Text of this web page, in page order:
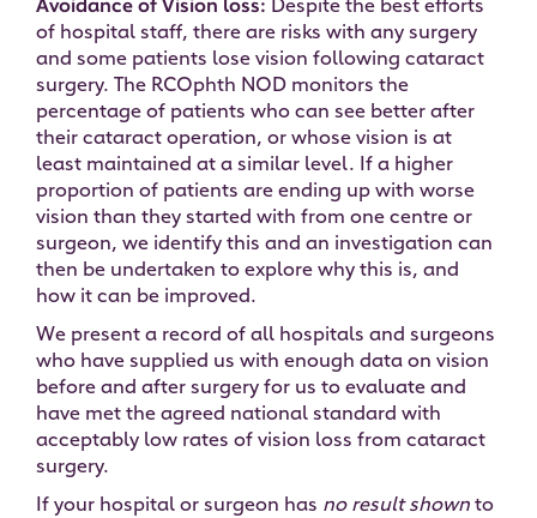
Avoidance of Vision loss: Despite the best efforts
of hospital staff, there are risks with any surgery
and some patients lose vision following cataract
surgery. The RCOphth NOD monitors the
percentage of patients who can see better after
their cataract operation, or whose vision is at
least maintained at a similar level. If a higher
proportion of patients are ending up with worse
vision than they started with from one centre or
surgeon, we identify this and an investigation can
then be undertaken to explore why this is, and
how it can be improved.
We present a record of all hospitals and surgeons
who have supplied us with enough data on vision
before and after surgery for us to evaluate and
have met the agreed national standard with
acceptably low rates of vision loss from cataract
surgery.
If your hospital or surgeon has no result shown to